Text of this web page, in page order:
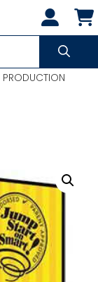
PRODUCTION